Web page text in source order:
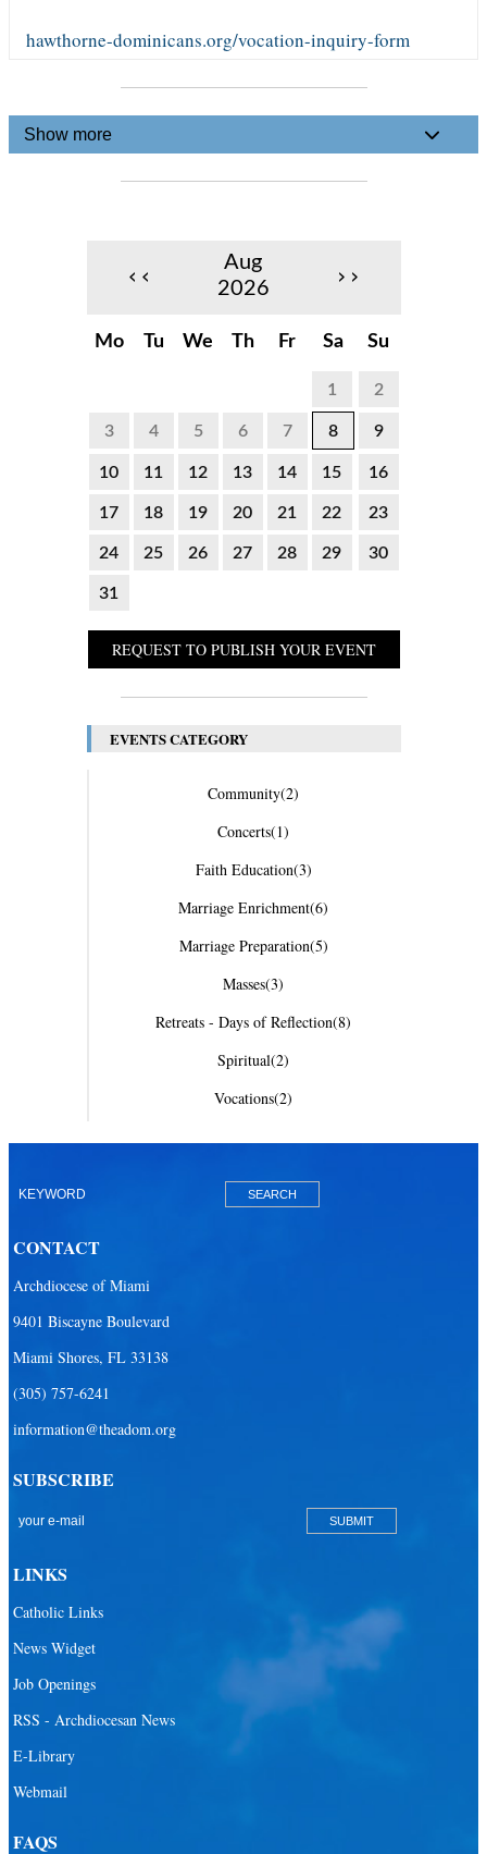
hawthorne-dominicans.org/vocation-inquiry-form
Show more
‹‹
Aug
2026
››
Mo Tu We Th Fr Sa Su
1 2
3 4 5 6 7 8 9
10 11 12 13 14 15 16
17 18 19 20 21 22 23
24 25 26 27 28 29 30
31
REQUEST TO PUBLISH YOUR EVENT
EVENTS CATEGORY
Community(2)
Concerts(1)
Faith Education(3)
Marriage Enrichment(6)
Marriage Preparation(5)
Masses(3)
Retreats - Days of Reflection(8)
Spiritual(2)
Vocations(2)
CONTACT
Archdiocese of Miami
9401 Biscayne Boulevard
Miami Shores, FL 33138
(305) 757-6241
information@theadom.org
SUBSCRIBE
LINKS
Catholic Links
News Widget
Job Openings
RSS - Archdiocesan News
E-Library
Webmail
FAQS